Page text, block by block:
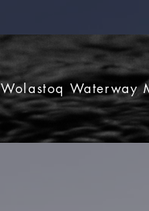
Wolastoq Waterway